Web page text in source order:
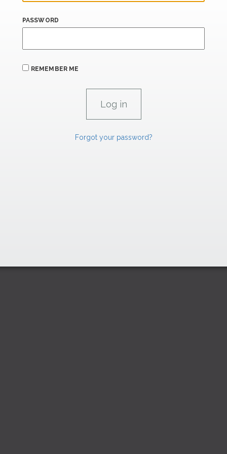
PASSWORD
REMEMBER ME
Forgot your password?